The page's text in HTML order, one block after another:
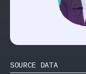
SOURCE DATA